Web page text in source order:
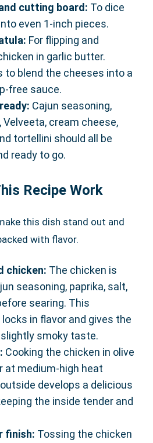
cutting board: To dice
even 1-inch pieces.
For flipping and
in garlic butter.
to blend the cheeses into a
free sauce.
Cajun seasoning,
Velveeta, cream cheese,
tortellini should all be
ready to go.
Recipe Work
this dish stand out and
with flavor.
chicken: The chicken is
seasoning, paprika, salt,
searing. This
in flavor and gives the
smoky taste.
Cooking the chicken in olive
at medium-high heat
develops a delicious
the inside tender and
finish: Tossing the chicken